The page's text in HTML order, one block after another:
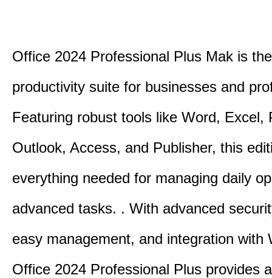
Office 2024 Professional Plus Mak is
productivity suite for businesses and
Featuring robust tools like Word, Excel,
Outlook, Access, and Publisher, this
everything needed for managing daily
advanced tasks. . With advanced
easy management, and integration with
Office 2024 Professional Plus provides